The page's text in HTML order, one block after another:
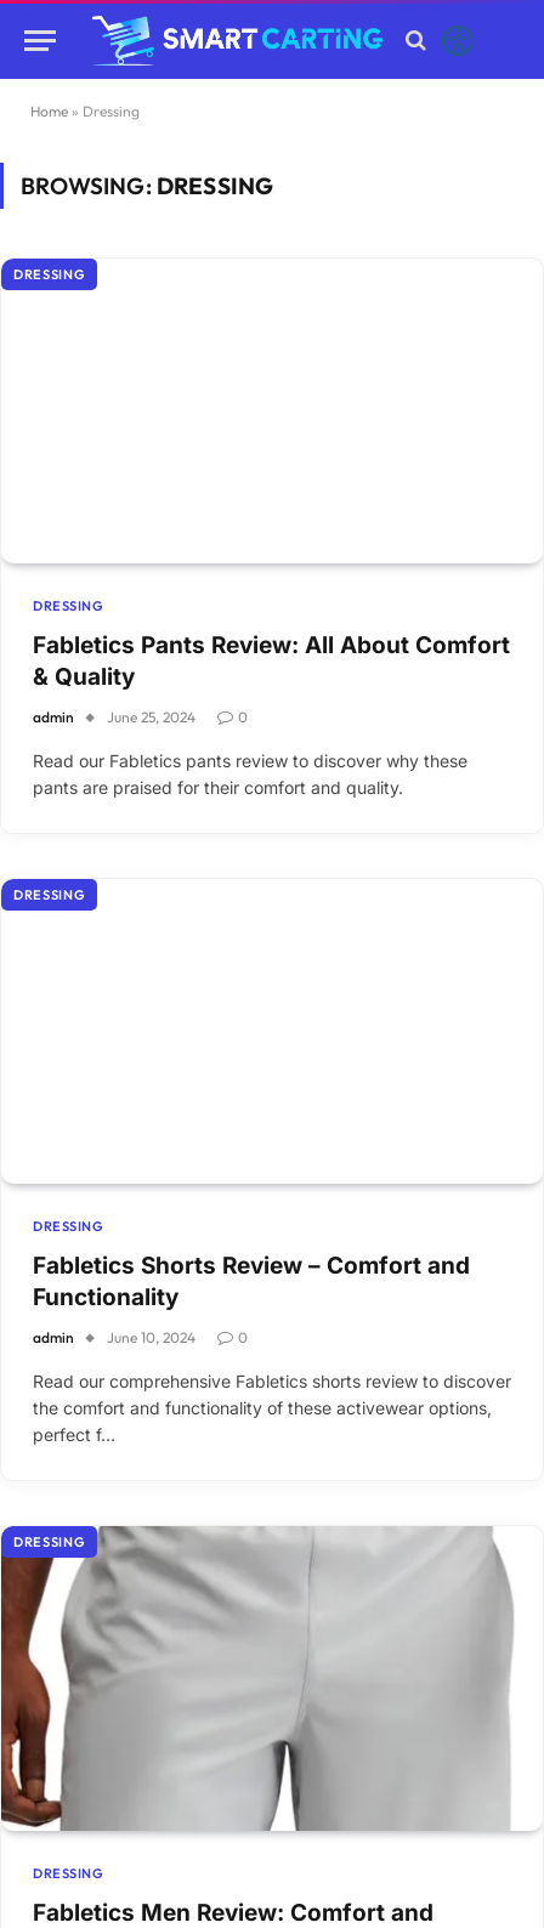
Home » Dressing
BROWSING: DRESSING
DRESSING
DRESSING
Fabletics Pants Review: All About Comfort
& Quality
admin June 25, 2024 0
Read our Fabletics pants review to discover why these
pants are praised for their comfort and quality.
DRESSING
DRESSING
Fabletics Shorts Review – Comfort and
Functionality
admin June 10, 2024 0
Read our comprehensive Fabletics shorts review to discover
the comfort and functionality of these activewear options,
perfect f…
DRESSING
DRESSING
Fabletics Men Review: Comfort and